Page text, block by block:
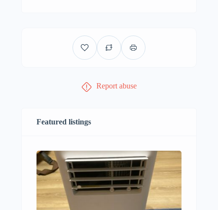
Report abuse
Featured listings